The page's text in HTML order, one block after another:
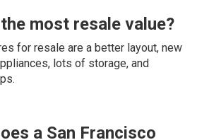
most resale value?
for resale are a better layout, new
lots of storage, and
a San Francisco